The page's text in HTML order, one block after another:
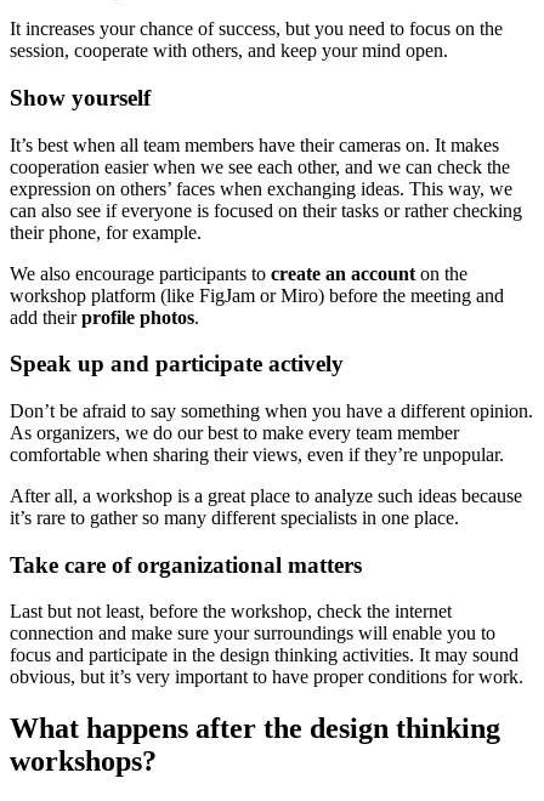
It increases your chance of success, but you need to focus on the
session, cooperate with others, and keep your mind open.
Show yourself
It’s best when all team members have their cameras on. It makes
cooperation easier when we see each other, and we can check the
expression on others’ faces when exchanging ideas. This way, we
can also see if everyone is focused on their tasks or rather checking
their phone, for example.
We also encourage participants to create an account on the
workshop platform (like FigJam or Miro) before the meeting and
add theirprofile photos.
Speak up and participate actively
Don’t be afraid to say something when you have a different opinion.
As organizers, we do our best to make every team member
comfortable when sharing their views, even if they’re unpopular.
After all, a workshop is a great place to analyze such ideas because
it’s rare to gather so many different specialists in one place.
Take care of organizational matters
Last but not least, before the workshop, check the internet
connection and make sure your surroundings will enable you to
focus and participate in the design thinking activities. It may sound
obvious, but it’s very important to have proper conditions for work.
What happens after the design thinking
workshops?